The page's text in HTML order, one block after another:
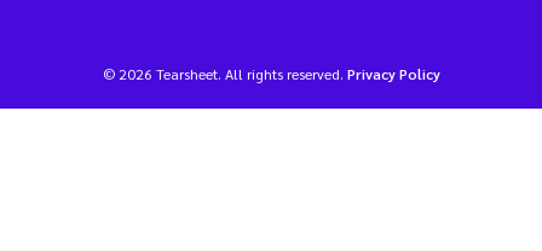
© 2026 Tearsheet. All rights reserved. Privacy Policy